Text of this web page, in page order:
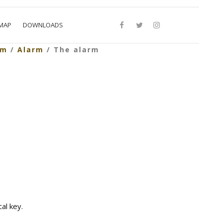
DOWNLOADS
/ Alarm / The alarm
key.